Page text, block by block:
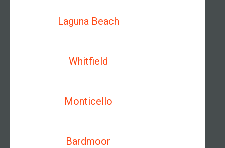
Laguna Beach
Whitfield
Monticello
Bardmoor